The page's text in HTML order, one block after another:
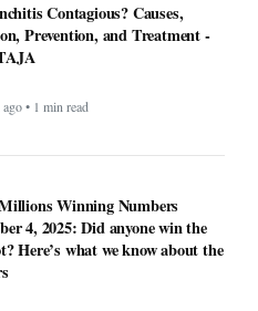
Contagious? Causes,
Prevention, and Treatment -
• 1 min read
Winning Numbers
4, 2025: Did anyone win the
Here’s what we know about the